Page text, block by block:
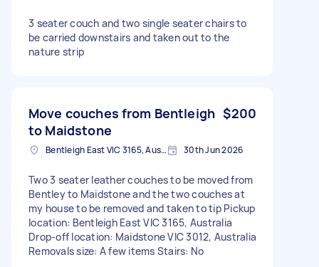
3 seater couch and two single seater chairs to
be carried downstairs and taken out to the
nature strip
Move couches from Bentleigh
to Maidstone
$200
Bentleigh East VIC 3165, Australia 30th Jun 2026
Two 3 seater leather couches to be moved from
Bentley to Maidstone and the two couches at
my house to be removed and taken to tip Pickup
location: Bentleigh East VIC 3165, Australia
Drop-off location: Maidstone VIC 3012, Australia
Removals size: A few items Stairs: No